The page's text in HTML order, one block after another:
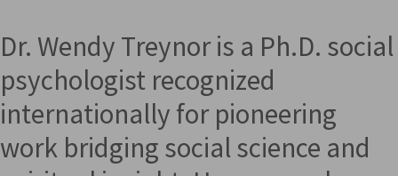
Dr. Wendy Treynor is a Ph.D. social
psychologist recognized
internationally for pioneering
work bridging social science and